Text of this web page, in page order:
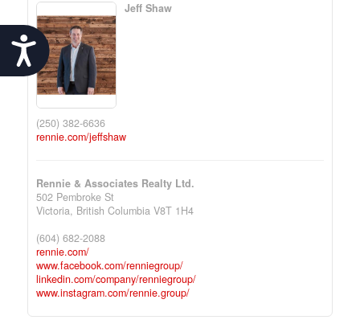
Accessibility
Jeff Shaw
(250) 382-6636
rennie.com/jeffshaw
Rennie & Associates Realty Ltd.
502 Pembroke St
Victoria, British Columbia V8T 1H4
(604) 682-2088
rennie.com/
www.facebook.com/renniegroup/
linkedin.com/company/renniegroup/
www.instagram.com/rennie.group/